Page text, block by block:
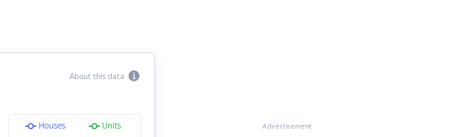
About this data
Houses Units Advertisement